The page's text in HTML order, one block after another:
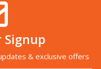
& exclusive offers